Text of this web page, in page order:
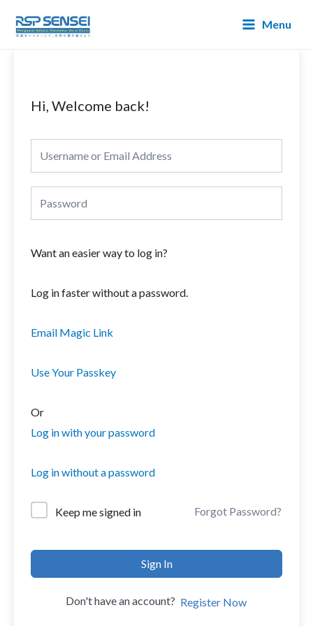
Menu
Hi, Welcome back!
Want an easier way to log in?
Log in faster without a password.
Email Magic Link
Use Your Passkey
Or
Log in with your password
Log in without a password
Keep me signed in Forgot Password?
Sign In
Don't have an account? Register Now